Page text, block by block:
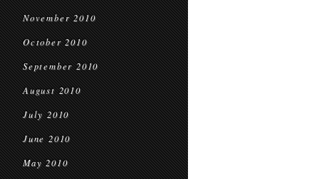
November 2010
October 2010
September 2010
August 2010
July 2010
June 2010
May 2010